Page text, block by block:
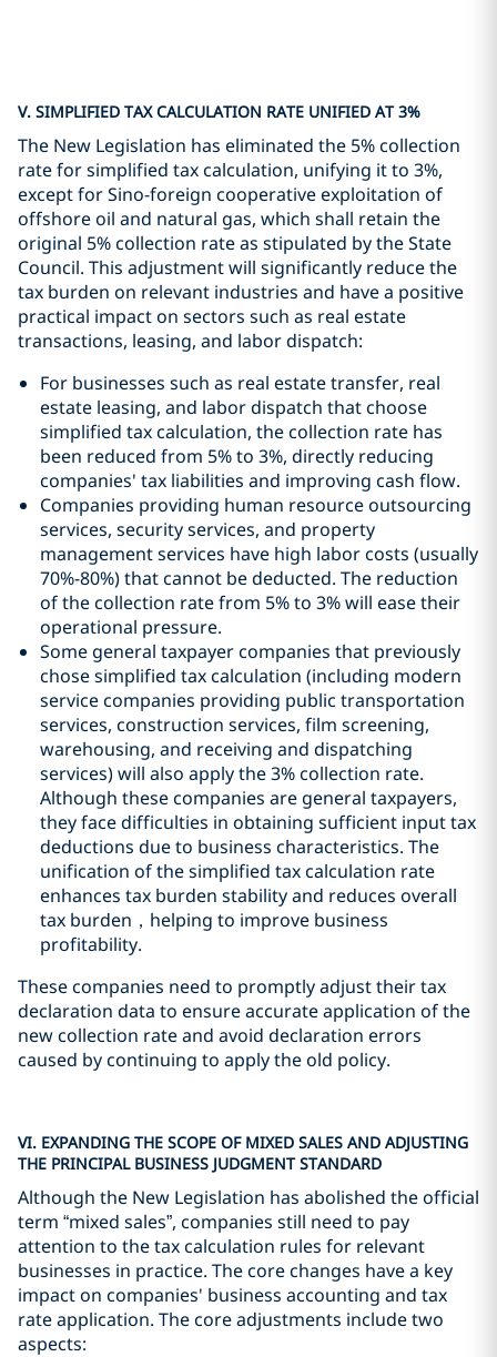
V. SIMPLIFIED TAX CALCULATION RATE UNIFIED AT 3%
The New Legislation has eliminated the 5% collection
rate for simplified tax calculation, unifying it to 3%,
except for Sino-foreign cooperative exploitation of
offshore oil and natural gas, which shall retain the
original 5% collection rate as stipulated by the State
Council. This adjustment will significantly reduce the
tax burden on relevant industries and have a positive
practical impact on sectors such as real estate
transactions, leasing, and labor dispatch:
For businesses such as real estate transfer, real
estate leasing, and labor dispatch that choose
simplified tax calculation, the collection rate has
been reduced from 5% to 3%, directly reducing
companies' tax liabilities and improving cash flow.
Companies providing human resource outsourcing
services, security services, and property
management services have high labor costs (usually
70%-80%) that cannot be deducted. The reduction
of the collection rate from 5% to 3% will ease their
operational pressure.
Some general taxpayer companies that previously
chose simplified tax calculation (including modern
service companies providing public transportation
services, construction services, film screening,
warehousing, and receiving and dispatching
services) will also apply the 3% collection rate.
Although these companies are general taxpayers,
they face difficulties in obtaining sufficient input tax
deductions due to business characteristics. The
unification of the simplified tax calculation rate
enhances tax burden stability and reduces overall
tax burden，helping to improve business
profitability.
These companies need to promptly adjust their tax
declaration data to ensure accurate application of the
new collection rate and avoid declaration errors
caused by continuing to apply the old policy.
VI. EXPANDING THE SCOPE OF MIXED SALES AND ADJUSTING
THE PRINCIPAL BUSINESS JUDGMENT STANDARD
Although the New Legislation has abolished the official
term “mixed sales”, companies still need to pay
attention to the tax calculation rules for relevant
businesses in practice. The core changes have a key
impact on companies' business accounting and tax
rate application. The core adjustments include two
aspects: